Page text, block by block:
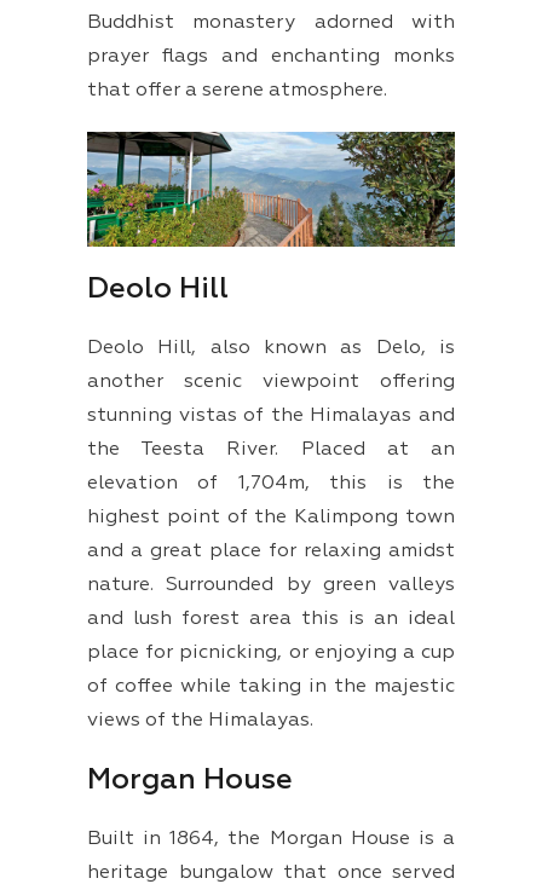
Buddhist monastery adorned with
prayer flags and enchanting monks
that offer a serene atmosphere.
Deolo Hill
Deolo Hill, also known as Delo, is
another scenic viewpoint offering
stunning vistas of the Himalayas and
the Teesta River. Placed at an
elevation of 1,704m, this is the
highest point of the Kalimpong town
and a great place for relaxing amidst
nature. Surrounded by green valleys
and lush forest area this is an ideal
place for picnicking, or enjoying a cup
of coffee while taking in the majestic
views of the Himalayas.
Morgan House
Built in 1864, the Morgan House is a
heritage bungalow that once served